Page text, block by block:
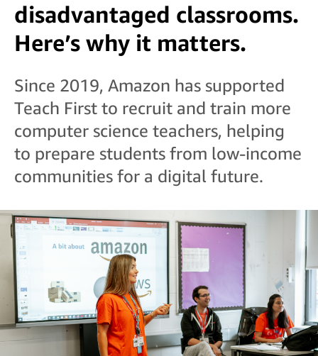
disadvantaged classrooms.
Here’s why it matters.
Since 2019, Amazon has supported
Teach First to recruit and train more
computer science teachers, helping
to prepare students from low-income
communities for a digital future.